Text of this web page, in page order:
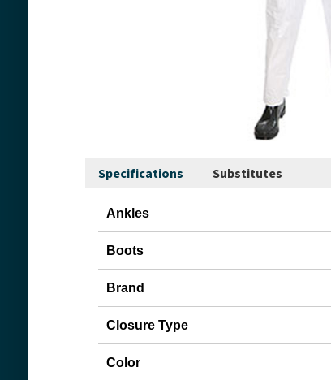
Specifications Substitutes
Ankles
Boots
Brand
Closure Type
Color